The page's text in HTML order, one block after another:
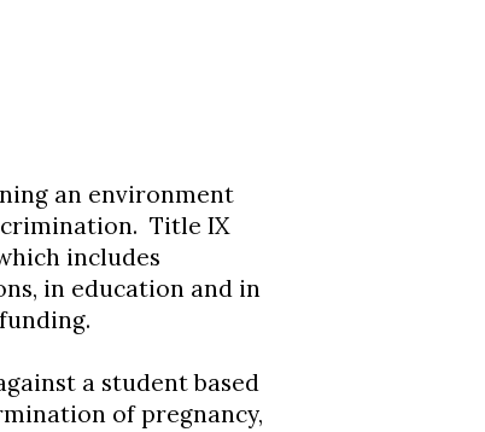
an environment
Title IX
includes
in education and in
a student based
of pregnancy,